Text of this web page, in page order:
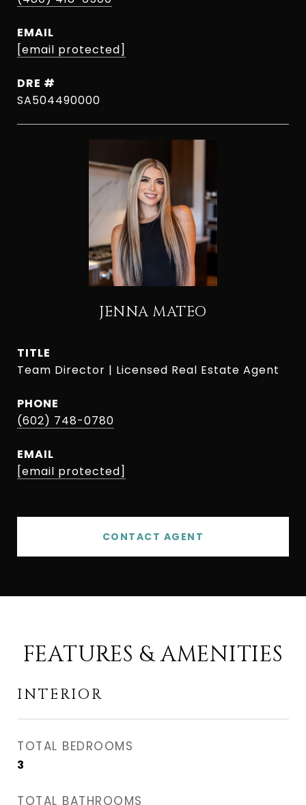
EMAIL
[email protected]
DRE #
SA504490000
JENNA MATEO
TITLE
Team Director | Licensed Real Estate Agent
PHONE
(602) 748-0780
EMAIL
[email protected]
CONTACT AGENT
FEATURES & AMENITIES
INTERIOR
TOTAL BEDROOMS
3
TOTAL BATHROOMS